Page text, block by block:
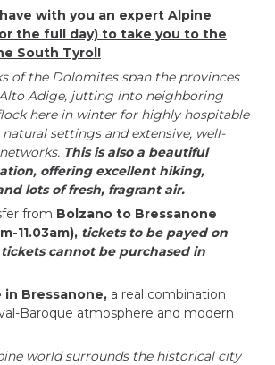
with you an expert Alpine
the full day) to take you to the
South Tyrol!
of the Dolomites span the provinces
Adige, jutting into neighboring
here in winter for highly hospitable
settings and extensive, well-
This is also a beautiful
offering excellent hiking,
lots of fresh, fragrant air.
from Bolzano to Bressanone
11.03am), tickets to be payed on
cannot be purchased in
Bressanone, a real combination
Baroque atmosphere and modern
world surrounds the historical city